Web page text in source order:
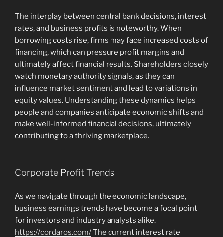
The interplay between central bank decisions, interest
rates, and business profits is noteworthy. When
borrowing costs rise, firms may face increased costs of
financing, which can pressure profit margins and
ultimately affect financial results. Shareholders closely
watch monetary authority signals, as they can
influence market sentiment and lead to variations in
equity values. Understanding these dynamics helps
people and companies anticipate economic shifts and
make well-informed financial decisions, ultimately
contributing to a thriving marketplace.
Corporate Profit Trends
As we navigate through the economic landscape,
business earnings trends have become a focal point
for investors and industry analysts alike.
https://cordaros.com/The current interest rate